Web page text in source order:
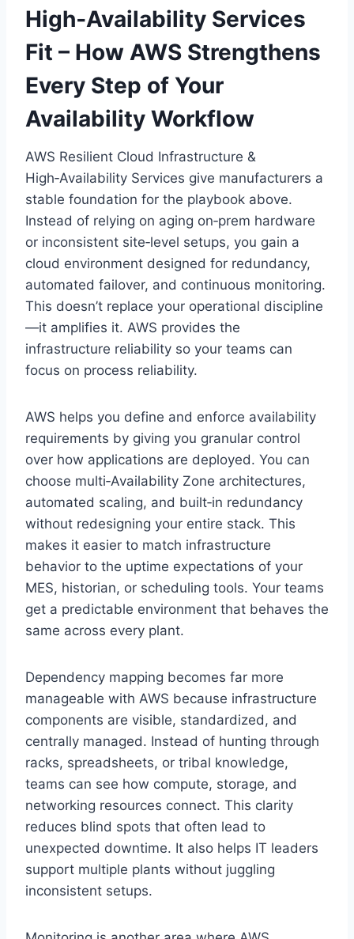
High‑Availability Services
Fit – How AWS Strengthens
Every Step of Your
Availability Workflow
AWS Resilient Cloud Infrastructure &
High‑Availability Services give manufacturers a
stable foundation for the playbook above.
Instead of relying on aging on‑prem hardware
or inconsistent site‑level setups, you gain a
cloud environment designed for redundancy,
automated failover, and continuous monitoring.
This doesn’t replace your operational discipline
—it amplifies it. AWS provides the
infrastructure reliability so your teams can
focus on process reliability.
AWS helps you define and enforce availability
requirements by giving you granular control
over how applications are deployed. You can
choose multi‑Availability Zone architectures,
automated scaling, and built‑in redundancy
without redesigning your entire stack. This
makes it easier to match infrastructure
behavior to the uptime expectations of your
MES, historian, or scheduling tools. Your teams
get a predictable environment that behaves the
same across every plant.
Dependency mapping becomes far more
manageable with AWS because infrastructure
components are visible, standardized, and
centrally managed. Instead of hunting through
racks, spreadsheets, or tribal knowledge,
teams can see how compute, storage, and
networking resources connect. This clarity
reduces blind spots that often lead to
unexpected downtime. It also helps IT leaders
support multiple plants without juggling
inconsistent setups.